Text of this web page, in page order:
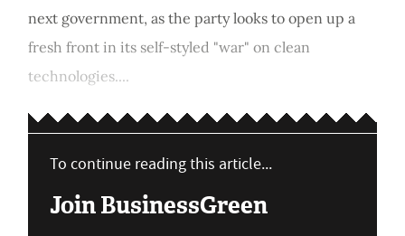
next government, as the party looks to open up a
fresh front in its self-styled "war" on clean
technologies....
To continue reading this article...
Join BusinessGreen